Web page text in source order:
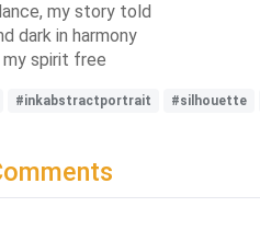
my story told
dark in harmony
spirit free
#inkabstractportrait #silhouette